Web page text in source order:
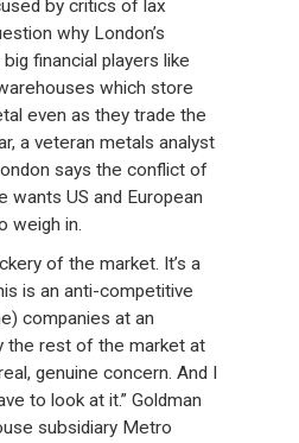
by critics of lax
why London’s
financial players like
which store
even as they trade the
a veteran metals analyst
says the conflict of
wants US and European
weigh in.
of the market. It’s a
is an anti-competitive
companies at an
the rest of the market at
genuine concern. And I
to look at it.” Goldman
subsidiary Metro